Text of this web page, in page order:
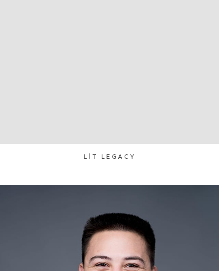
L|T LEGACY